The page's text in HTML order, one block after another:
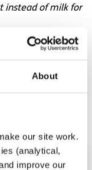
About
our site work.
(analytical,
improve our
instead of milk for